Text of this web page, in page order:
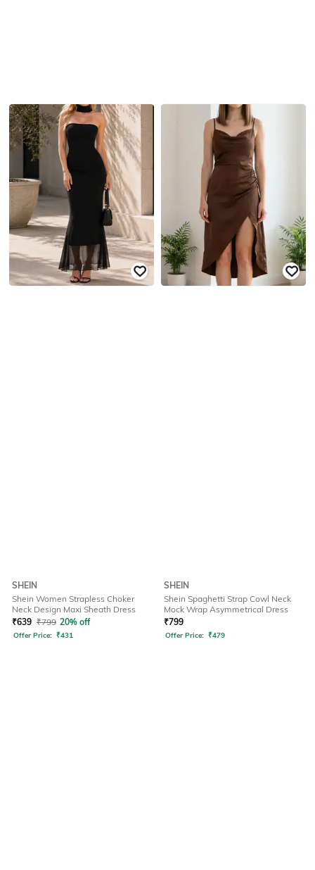
SHEIN
Shein Women Strapless Choker
Neck Design Maxi Sheath Dress
₹639 ₹799 20% off
Offer Price: ₹431
SHEIN
Shein Spaghetti Strap Cowl Neck
Mock Wrap Asymmetrical Dress
₹799
Offer Price: ₹479